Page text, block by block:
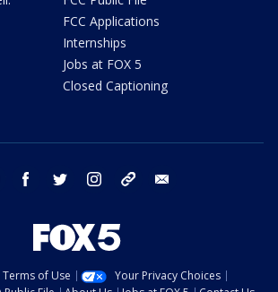
FCC Applications
Internships
Jobs at FOX 5
Closed Captioning
youtube facebook twitter instagram tiktok
Terms of Use
Your Privacy Choices